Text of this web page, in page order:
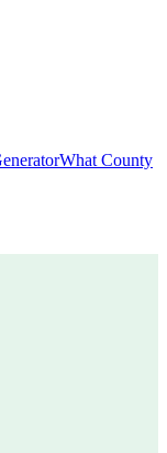
What County